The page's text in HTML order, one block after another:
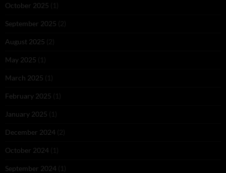
October 2025 (1)
September 2025 (2)
August 2025 (2)
May 2025 (1)
March 2025 (1)
February 2025 (1)
January 2025 (1)
December 2024 (2)
October 2024 (1)
September 2024 (1)